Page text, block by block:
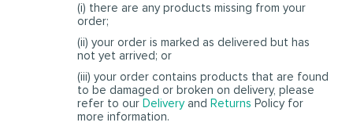
(i) there are any products missing from your
order;
(ii) your order is marked as delivered but has
not yet arrived; or
(iii) your order contains products that are found
to be damaged or broken on delivery, please
refer to our Deliveryand Returns Policy for
more information.